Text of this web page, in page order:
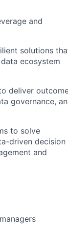
and
solutions
ecosystem
deliver
governance,
to solve
driven decision
and